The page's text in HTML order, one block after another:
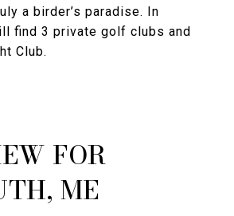
a birder’s paradise. In
find 3 private golf clubs and
Club.
FOR
ME